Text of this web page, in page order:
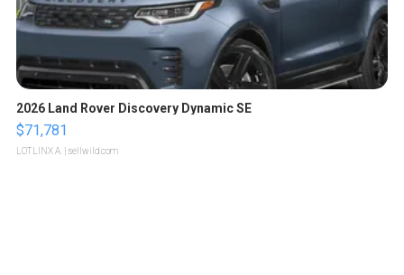
2026 Land Rover Discovery Dynamic SE
$71,781
LOTLINX A. | sellwild.com